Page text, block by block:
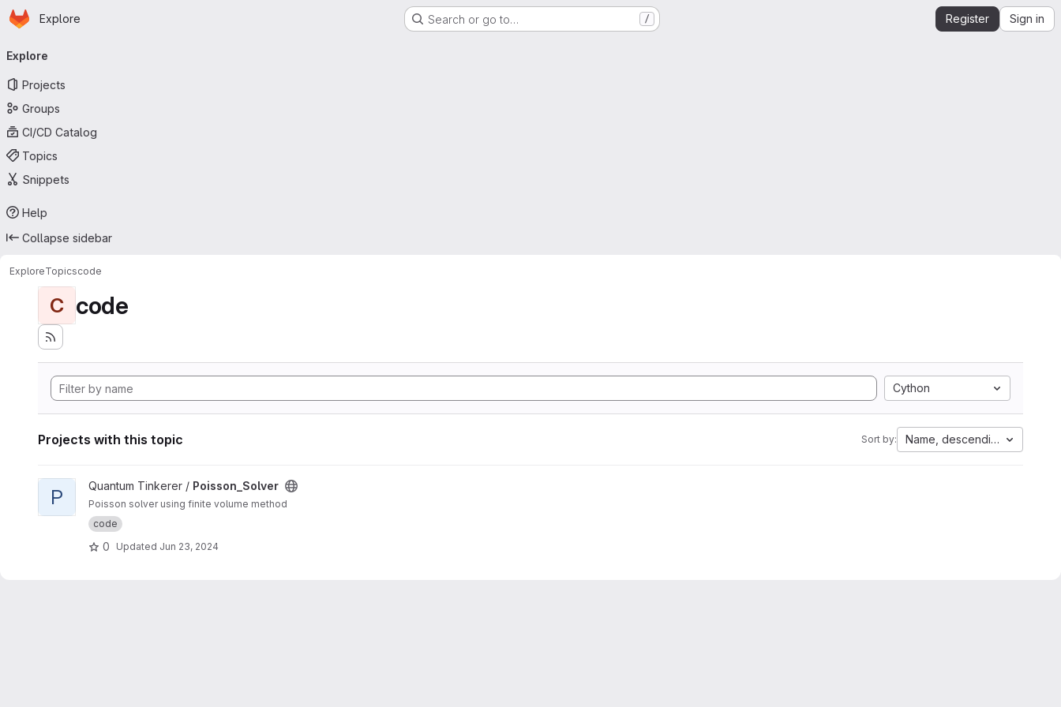
Skip to main content
Homepage
Explore Search or go to… / Register Sign in
navigation
Explore
Projects
Groups
CI/CD Catalog
Topics
Snippets
Help
Collapse sidebar
ExploreTopicscode
C code
Cython
Projects with this topic Sort by: Name, descending
View Poisson_Solver project
P Quantum Tinkerer / Poisson_Solver
Poisson solver using finite volume method
code
0 Updated Jun 23, 2024